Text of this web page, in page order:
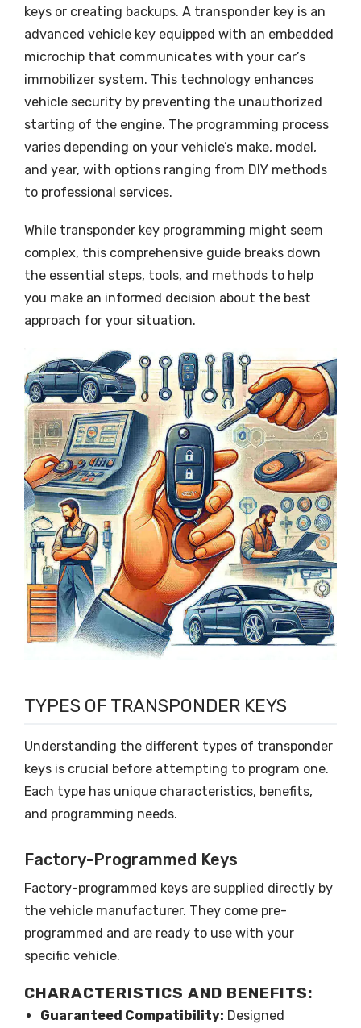
keys or creating backups. A transponder key is an
advanced vehicle key equipped with an embedded
microchip that communicates with your car’s
immobilizer system. This technology enhances
vehicle security by preventing the unauthorized
starting of the engine. The programming process
varies depending on your vehicle’s make, model,
and year, with options ranging from DIY methods
to professional services.
While transponder key programming might seem
complex, this comprehensive guide breaks down
the essential steps, tools, and methods to help
you make an informed decision about the best
approach for your situation.
TYPES OF TRANSPONDER KEYS
Understanding the different types of transponder
keys is crucial before attempting to program one.
Each type has unique characteristics, benefits,
and programming needs.
Factory-Programmed Keys
Factory-programmed keys are supplied directly by
the vehicle manufacturer. They come pre-
programmed and are ready to use with your
specific vehicle.
CHARACTERISTICS AND BENEFITS:
Guaranteed Compatibility: Designed